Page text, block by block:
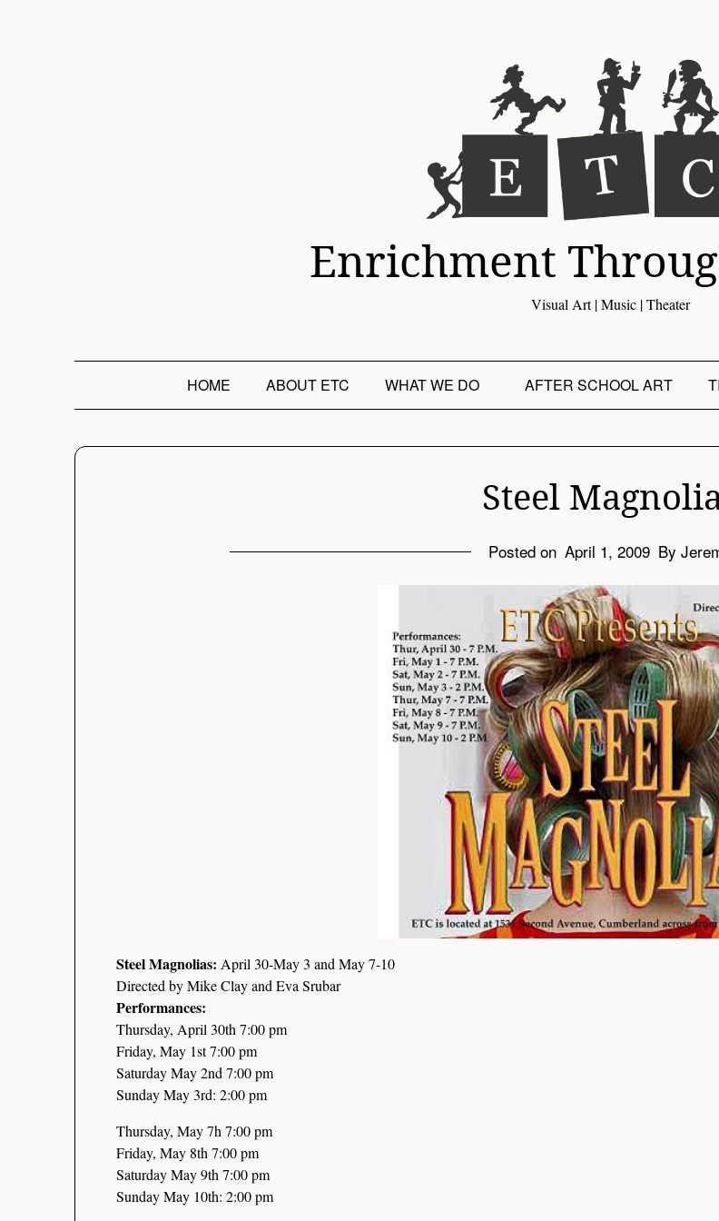
Enrichment
Visual Art | Music | Theater
HOME ABOUT ETC WHAT WE DO AFTER SCHOOL ART
Steel
Posted on April 1, 2009 By
Steel Magnolias: April 30-May 3 and May 7-10
Directed by Mike Clay and Eva Srubar
Performances:
Thursday, April 30th 7:00 pm
Friday, May 1st 7:00 pm
Saturday May 2nd 7:00 pm
Sunday May 3rd: 2:00 pm
Thursday, May 7h 7:00 pm
Friday, May 8th 7:00 pm
Saturday May 9th 7:00 pm
Sunday May 10th: 2:00 pm